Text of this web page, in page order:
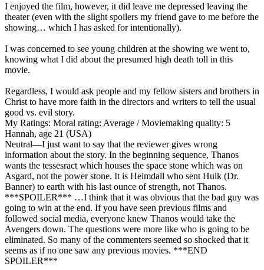
I enjoyed the film, however, it did leave me depressed leaving the
theater (even with the slight spoilers my friend gave to me before the
showing… which I has asked for intentionally).
I was concerned to see young children at the showing we went to,
knowing what I did about the presumed high death toll in this
movie.
Regardless, I would ask people and my fellow sisters and brothers in
Christ to have more faith in the directors and writers to tell the usual
good vs. evil story.
My Ratings: Moral rating: Average / Moviemaking quality: 5
Hannah, age 21 (USA)
Neutral—I just want to say that the reviewer gives wrong
information about the story. In the beginning sequence, Thanos
wants the tessesract which houses the space stone which was on
Asgard, not the power stone. It is Heimdall who sent Hulk (Dr.
Banner) to earth with his last ounce of strength, not Thanos.
***SPOILER*** …I think that it was obvious that the bad guy was
going to win at the end. If you have seen previous films and
followed social media, everyone knew Thanos would take the
Avengers down. The questions were more like who is going to be
eliminated. So many of the commenters seemed so shocked that it
seems as if no one saw any previous movies. ***END
SPOILER***